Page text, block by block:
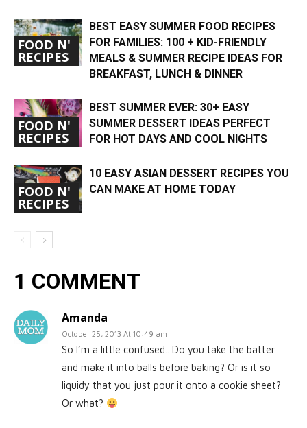
FOOD N'
RECIPES
BEST EASY SUMMER FOOD RECIPES
FOR FAMILIES: 100 + KID-FRIENDLY
MEALS & SUMMER RECIPE IDEAS FOR
BREAKFAST, LUNCH & DINNER
FOOD N'
RECIPES
BEST SUMMER EVER: 30+ EASY
SUMMER DESSERT IDEAS PERFECT
FOR HOT DAYS AND COOL NIGHTS
FOOD N'
RECIPES
10 EASY ASIAN DESSERT RECIPES YOU
CAN MAKE AT HOME TODAY
1 COMMENT
Amanda
October 25, 2013 At 10:49 am
So I’m a little confused.. Do you take the batter
and make it into balls before baking? Or is it so
liquidy that you just pour it onto a cookie sheet?
Or what?